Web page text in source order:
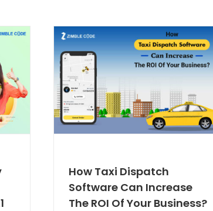
How Taxi Dispatch
Software Can Increase
The ROI Of Your Business?